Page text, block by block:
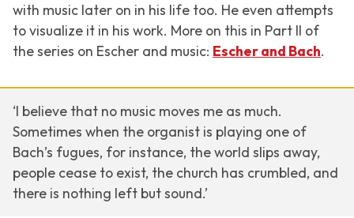
with music later on in his life too. He even attempts
to visualize it in his work. More on this in Part II of
the series on Escher and music: Escher and Bach.
‘I believe that no music moves me as much.
Sometimes when the organist is playing one of
Bach’s fugues, for instance, the world slips away,
people cease to exist, the church has crumbled, and
there is nothing left but sound.’